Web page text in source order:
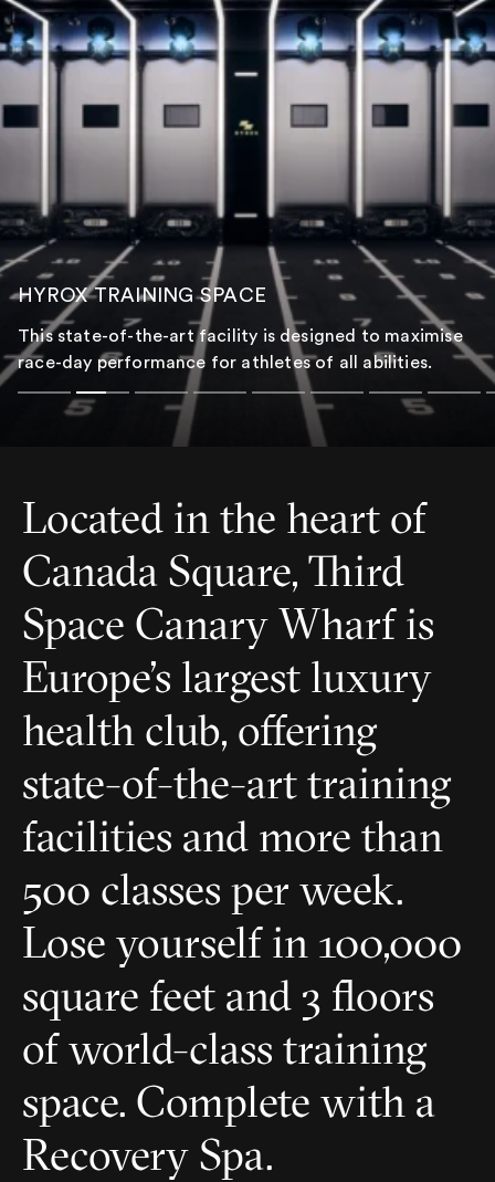
HYROX TRAINING SPACE
This state-of-the-art facility is designed to maximise
race-day performance for athletes of all abilities.
Located in the heart of
Canada Square, Third
Space Canary Wharf is
Europe’s largest luxury
health club, offering
state-of-the-art training
facilities and more than
500 classes per week.
Lose yourself in 100,000
square feet and 3 floors
of world-class training
space. Complete with a
Recovery Spa.